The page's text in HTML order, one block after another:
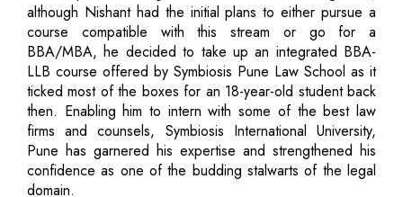
although Nishant had the initial plans to either pursue a
course compatible with this stream or go for a
BBA/MBA, he decided to take up an integrated BBA-
LLB course offered by Symbiosis Pune Law School as it
ticked most of the boxes for an 18-year-old student back
then. Enabling him to intern with some of the best law
firms and counsels, Symbiosis International University,
Pune has garnered his expertise and strengthened his
confidence as one of the budding stalwarts of the legal
domain.